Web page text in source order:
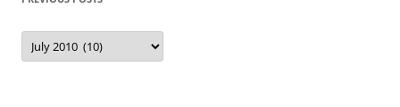
Previous
Posts